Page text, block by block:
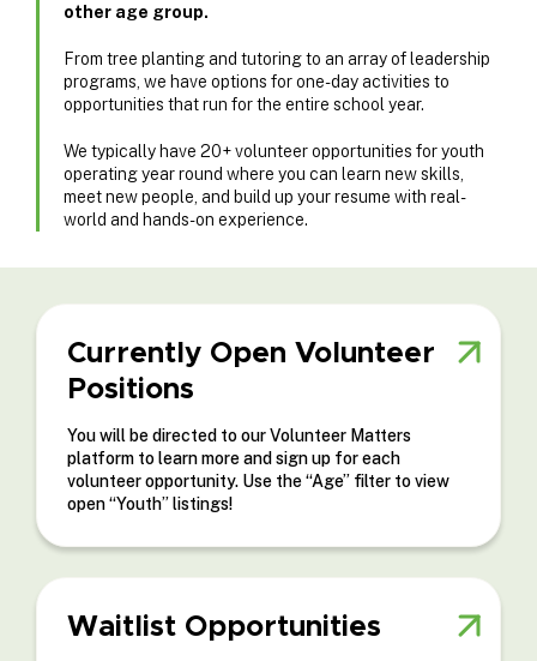
other age group.
From tree planting and tutoring to an array of leadership
programs, we have options for one-day activities to
opportunities that run for the entire school year.
We typically have 20+ volunteer opportunities for youth
operating year round where you can learn new skills,
meet new people, and build up your resume with real-
world and hands-on experience.
Currently Open Volunteer
Positions
You will be directed to our Volunteer Matters
platform to learn more and sign up for each
volunteer opportunity. Use the “Age” filter to view
open “Youth” listings!
Waitlist Opportunities